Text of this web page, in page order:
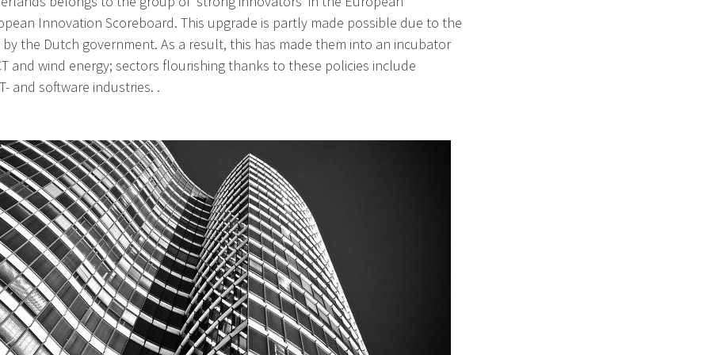
Innovation Scoreboard. This upgrade is partly made possible due to the
the Dutch government. As a result, this has made them into an incubator
and wind energy; sectors flourishing thanks to these policies include
and software industries. .